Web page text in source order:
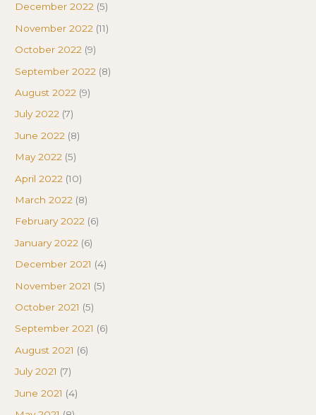
December 2022 (5)
November 2022 (11)
October 2022 (9)
September 2022 (8)
August 2022 (9)
July 2022 (7)
June 2022 (8)
May 2022 (5)
April 2022 (10)
March 2022 (8)
February 2022 (6)
January 2022 (6)
December 2021 (4)
November 2021 (5)
October 2021 (5)
September 2021 (6)
August 2021 (6)
July 2021 (7)
June 2021 (4)